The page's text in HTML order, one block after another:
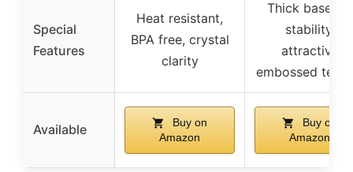
Special
Features
Heat resistant,
BPA free, crystal
clarity
Thick base for
stability,
attractive
embossed
Available
Buy on
Amazon
Buy on
Amazon